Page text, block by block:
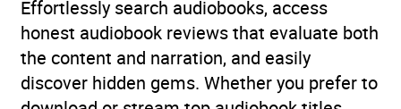
Effortlessly search audiobooks, access
honest audiobook reviews that evaluate both
the content and narration, and easily
discover hidden gems. Whether you prefer to